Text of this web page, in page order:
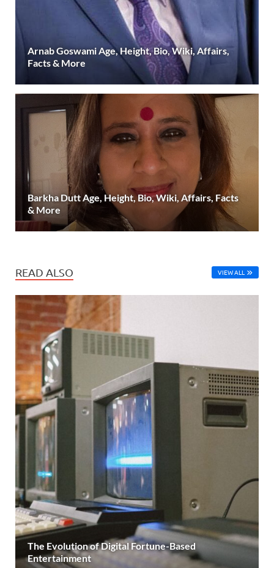
Arnab Goswami Age, Height, Bio, Wiki, Affairs,
Facts & More
Barkha Dutt Age, Height, Bio, Wiki, Affairs, Facts
& More
READ ALSO VIEW ALL
The Evolution of Digital Fortune-Based
Entertainment